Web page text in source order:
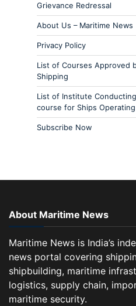
Grievance Redressal
About Us – Maritime News
Privacy Policy
List of Courses Approved
Shipping
List of Institute
course for Ships
Subscribe Now
About Maritime News
Maritime News is India’s
news portal covering
shipbuilding, maritime
logistics, supply chain,
maritime security.